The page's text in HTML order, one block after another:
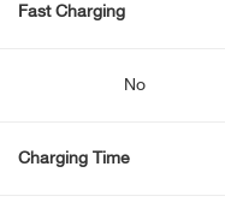
Fast Charging
No
Charging Time